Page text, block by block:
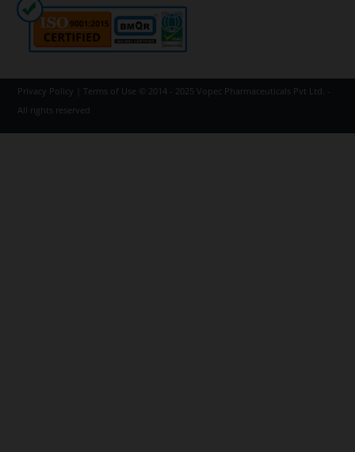
Privacy Policy |Terms of Use © 2014 - 2025Vopec Pharmaceuticals Pvt Ltd. -
All rights reserved